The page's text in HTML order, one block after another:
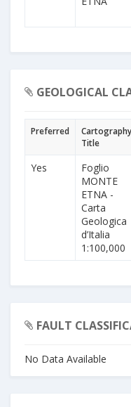
GEOLOGICAL
Preferred
Cartography
Title
Yes
Foglio
MONTE
ETNA -
Carta
Geologica
d’Italia
1:100,000
FAULT
No Data Available